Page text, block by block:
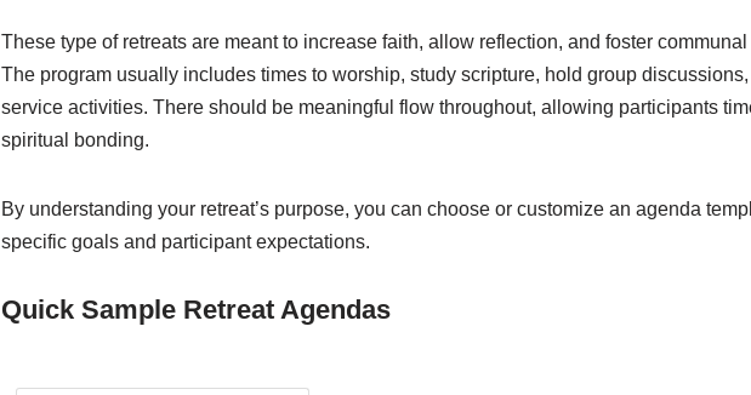
These type of retreats are meant to increase faith, allow reflection, and foster
The program usually includes times to worship, study scripture, hold group
service activities. There should be meaningful flow throughout, allowing participants
spiritual bonding.
By understanding your retreat’s purpose, you can choose or customize an agenda
specific goals and participant expectations.
Quick Sample Retreat Agendas